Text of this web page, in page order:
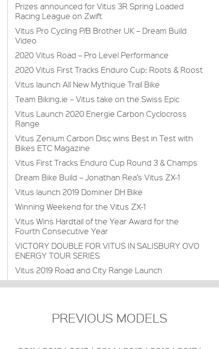
Prizes announced for Vitus 3R Spring Loaded
Racing League on Zwift
Vitus Pro Cycling P/B Brother UK – Dream Build
Video
2020 Vitus Road – Pro Level Performance
2020 Vitus First Tracks Enduro Cup: Roots & Roost
Vitus launch All New Mythique Trail Bike
Team Biking.ie – Vitus take on the Swiss Epic
Vitus Launch 2020 Energie Carbon Cyclocross
Range
Vitus Zenium Carbon Disc wins Best in Test with
Bikes ETC Magazine
Vitus First Tracks Enduro Cup Round 3 & Champs
Dream Bike Build – Jonathan Rea’s Vitus ZX-1
Vitus launch 2019 Dominer DH Bike
Winning Weekend for the Vitus ZX-1
Vitus Wins Hardtail of the Year Award for the
Fourth Consecutive Year
VICTORY DOUBLE FOR VITUS IN SALISBURY OVO
ENERGY TOUR SERIES
Vitus 2019 Road and City Range Launch
PREVIOUS MODELS